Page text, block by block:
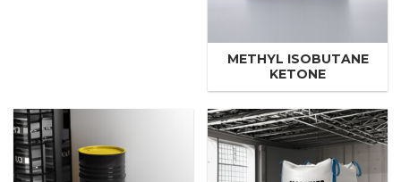
METHYL ISOBUTANE
KETONE